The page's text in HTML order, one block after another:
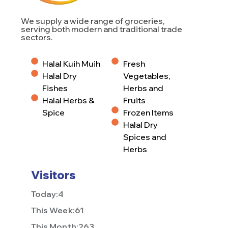
We supply a wide range of groceries,
serving both modern and traditional trade
sectors.
Halal Kuih Muih
Halal Dry
Fishes
Halal Herbs &
Spice
Fresh
Vegetables,
Herbs and
Fruits
Frozen Items
Halal Dry
Spices and
Herbs
Visitors
Today:4
This Week:61